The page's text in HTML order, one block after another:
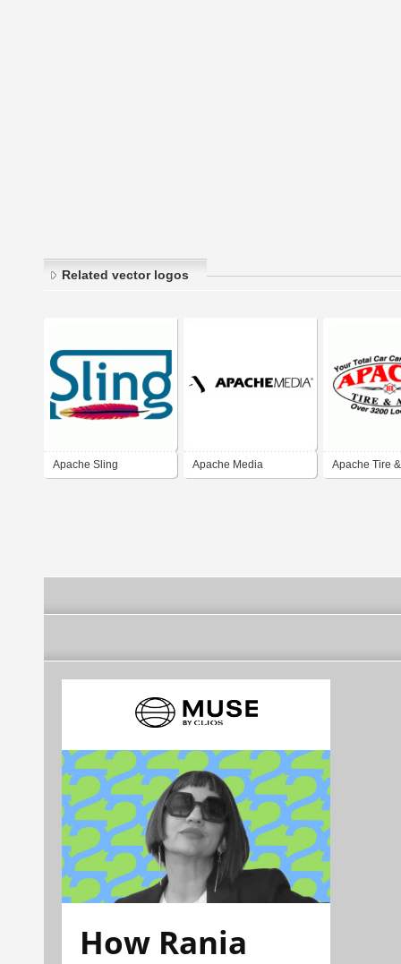
Related vector logos
Apache Sling Apache Media Apache Tire
How Rania